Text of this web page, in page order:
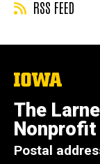
RSS FEED
The
University
of
Iowa
The
Nonprofit
Postal